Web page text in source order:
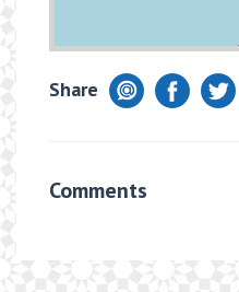
Share
Comments